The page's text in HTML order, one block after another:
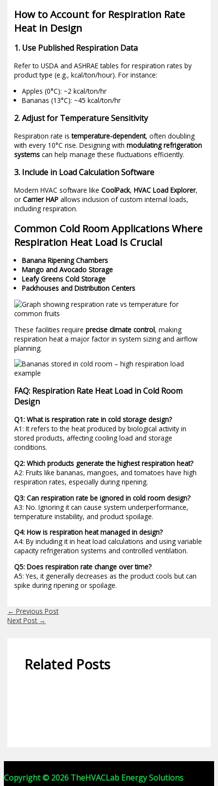
How to Account for Respiration Rate
Heat in Design
1. Use Published Respiration Data
Refer to USDA and ASHRAE tables for respiration rates by
product type (e.g., kcal/ton/hour). For instance:
Apples (0°C): ~2 kcal/ton/hr
Bananas (13°C): ~45 kcal/ton/hr
2. Adjust for Temperature Sensitivity
Respiration rate istemperature-dependent, often doubling
with every 10°C rise. Designing withmodulating refrigeration
systems can help manage these fluctuations efficiently.
3. Include in Load Calculation Software
Modern HVAC software likeCoolPack,HVAC Load Explorer,
orCarrier HAP allows inclusion of custom internal loads,
including respiration.
Common Cold Room Applications Where
Respiration Heat Load Is Crucial
Banana Ripening Chambers
Mango and Avocado Storage
Leafy Greens Cold Storage
Packhouses and Distribution Centers
These facilities requireprecise climate control, making
respiration heat a major factor in system sizing and airflow
planning.
FAQ: Respiration Rate Heat Load in Cold Room
Design
Q1: What is respiration rate in cold storage design?
A1: It refers to the heat produced by biological activity in
stored products, affecting cooling load and storage
conditions.
Q2: Which products generate the highest respiration heat?
A2: Fruits like bananas, mangoes, and tomatoes have high
respiration rates, especially during ripening.
Q3: Can respiration rate be ignored in cold room design?
A3: No. Ignoring it can cause system underperformance,
temperature instability, and product spoilage.
Q4: How is respiration heat managed in design?
A4: By including it in heat load calculations and using variable
capacity refrigeration systems and controlled ventilation.
Q5: Does respiration rate change over time?
A5: Yes, it generally decreases as the product cools but can
spike during ripening or spoilage.
← Previous Post
Next Post →
Related Posts
Copyright © 2026 TheHVACLab Energy Solutions